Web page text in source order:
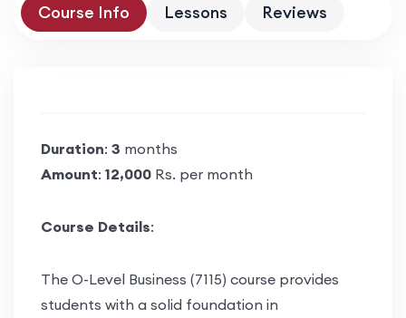
Course Info Lessons Reviews
Duration: 3 months
Amount: 12,000 Rs. per month
Course Details:
The O-Level Business (7115) course provides
students with a solid foundation in